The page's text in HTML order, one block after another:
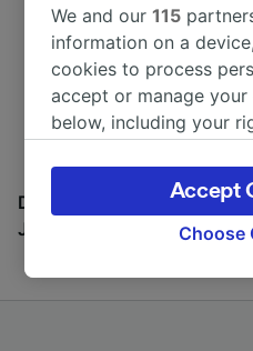
Most beautiful UNESCO
World Heritage Sites in
Europe
Discover all the places you
Journal
We and our115
information on a
cookies to process
accept or manage
below, including your
the privacy policy
signaled to our
browsing data. Your
track you.
Choose
Accept